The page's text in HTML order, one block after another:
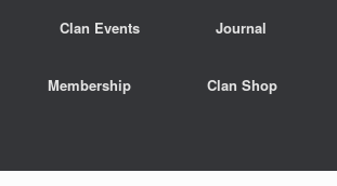
Clan Events Journal
Membership Clan Shop